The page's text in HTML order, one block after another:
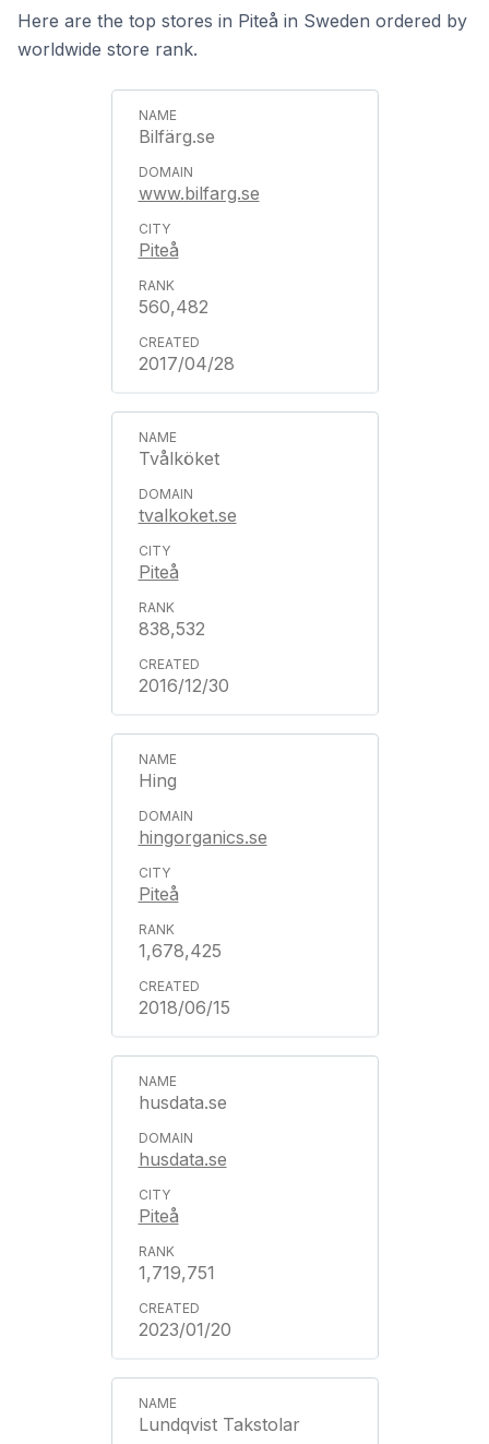
Here are the top stores in Piteå in Sweden ordered by
worldwide store rank.
Bilfärg.se
www.bilfarg.se
Piteå
560,482
2017/04/28
Tvålköket
tvalkoket.se
Piteå
838,532
2016/12/30
Hing
hingorganics.se
Piteå
1,678,425
2018/06/15
husdata.se
husdata.se
Piteå
1,719,751
2023/01/20
Lundqvist Takstolar